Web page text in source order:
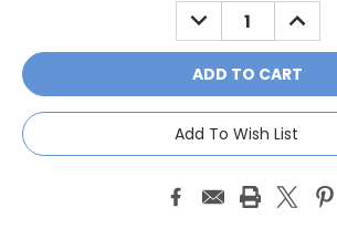
DECREASE
QUANTITY:
Add To Wish List